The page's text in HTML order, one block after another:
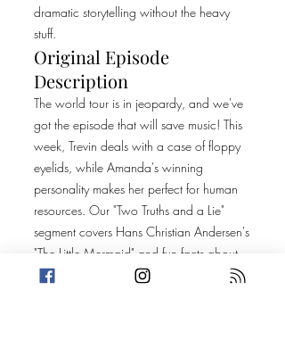
dramatic storytelling without the heavy
stuff.
Original Episode
Description
The world tour is in jeopardy, and we've
got the episode that will save music! This
week, Trevin deals with a case of floppy
eyelids, while Amanda's winning
personality makes her perfect for human
resources. Our "Two Truths and a Lie"
segment covers Hans Christian Andersen's
"The Little Mermaid" and fun facts about
the Wild West. Then, get ready for star-